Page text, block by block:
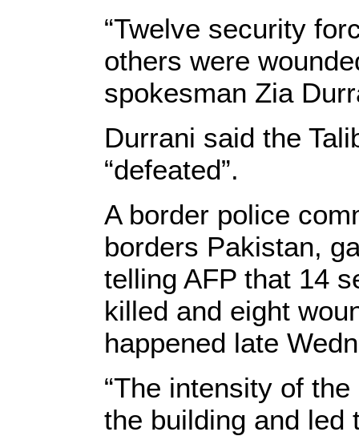
“Twelve security
others were
spokesman Zia
Durrani said the
“defeated”.
A border police
borders Pakistan,
telling AFP that 14
killed and eight
happened late
“The intensity of
the building and led